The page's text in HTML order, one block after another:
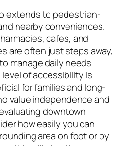
extends to pedestrian-
nearby conveniences.
cafes, and
are often just steps away,
manage daily needs
of accessibility is
for families and long-
value independence and
downtown
how easily you can
area on foot or by